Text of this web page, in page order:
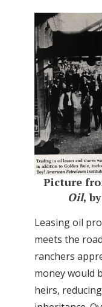
Picture
Oil,
Leasing oil
meets the
ranchers
money would
heirs,